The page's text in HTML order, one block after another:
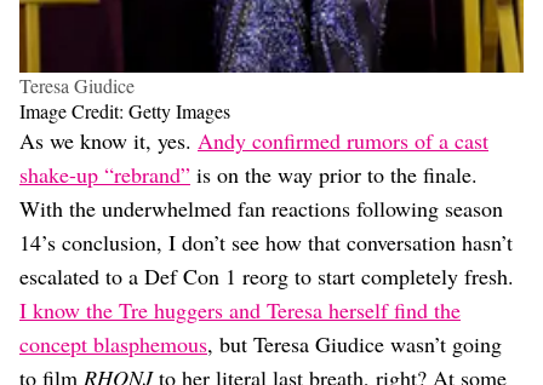
Teresa Giudice
Image Credit: Getty Images
As we know it, yes. Andy confirmed rumors of a cast
shake-up “rebrand” is on the way prior to the finale.
With the underwhelmed fan reactions following season
14’s conclusion, I don’t see how that conversation hasn’t
escalated to a Def Con 1 reorg to start completely fresh.
I know the Tre huggers and Teresa herself find the
concept blasphemous, but Teresa Giudice wasn’t going
to film RHONJto her literal last breath, right? At some